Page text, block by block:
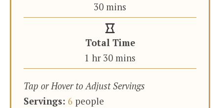
30minutes
mins
Total Time
1 hour
hr 30minutes
mins
Tap or Hover to Adjust Servings
Servings: 6 people